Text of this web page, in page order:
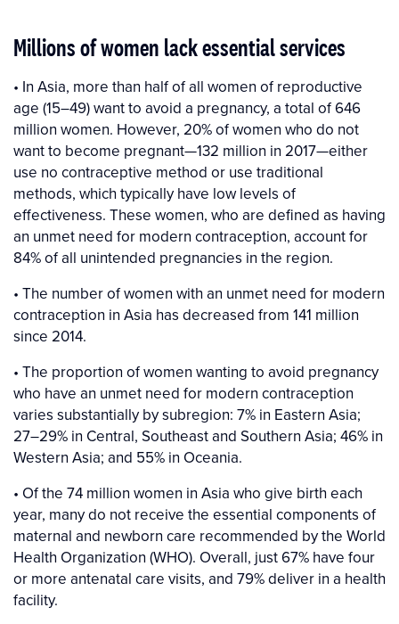
Millions of women lack essential services
• In Asia, more than half of all women of reproductive
age (15–49) want to avoid a pregnancy, a total of 646
million women. However, 20% of women who do not
want to become pregnant—132 million in 2017—either
use no contraceptive method or use traditional
methods, which typically have low levels of
effectiveness. These women, who are defined as having
an unmet need for modern contraception, account for
84% of all unintended pregnancies in the region.
• The number of women with an unmet need for modern
contraception in Asia has decreased from 141 million
since 2014.
• The proportion of women wanting to avoid pregnancy
who have an unmet need for modern contraception
varies substantially by subregion: 7% in Eastern Asia;
27–29% in Central, Southeast and Southern Asia; 46% in
Western Asia; and 55% in Oceania.
• Of the 74 million women in Asia who give birth each
year, many do not receive the essential components of
maternal and newborn care recommended by the World
Health Organization (WHO). Overall, just 67% have four
or more antenatal care visits, and 79% deliver in a health
facility.